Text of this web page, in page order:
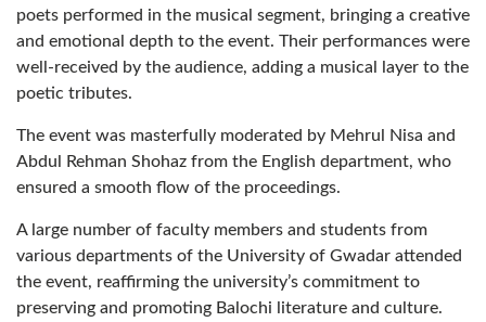
poets performed in the musical segment, bringing a creative
and emotional depth to the event. Their performances were
well-received by the audience, adding a musical layer to the
poetic tributes.
The event was masterfully moderated by Mehrul Nisa and
Abdul Rehman Shohaz from the English department, who
ensured a smooth flow of the proceedings.
A large number of faculty members and students from
various departments of the University of Gwadar attended
the event, reaffirming the university’s commitment to
preserving and promoting Balochi literature and culture.